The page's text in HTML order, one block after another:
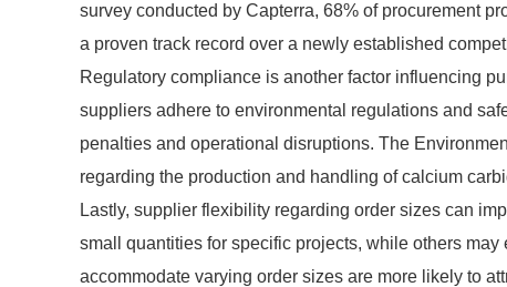
survey conducted by Capterra, 68% of procurement
a proven track record over a newly established
Regulatory compliance is another factor influencing
suppliers adhere to environmental regulations and
penalties and operational disruptions. The
regarding the production and handling of calcium
Lastly, supplier flexibility regarding order sizes can
small quantities for specific projects, while others
accommodate varying order sizes are more likely to